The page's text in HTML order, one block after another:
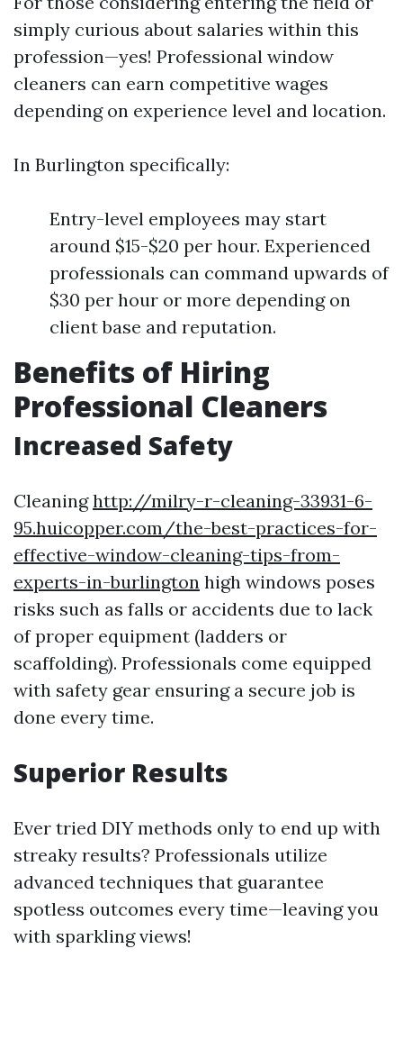
simply curious about salaries within this
profession—yes! Professional window
cleaners can earn competitive wages
depending on experience level and location.
In Burlington specifically:
Entry-level employees may start
around $15-$20 per hour. Experienced
professionals can command upwards of
$30 per hour or more depending on
client base and reputation.
Benefits of Hiring
Professional Cleaners
Increased Safety
Cleaninghttp://milry-r-cleaning-33931-6-
95.huicopper.com/the-best-practices-for-
effective-window-cleaning-tips-from-
experts-in-burlington high windows poses
risks such as falls or accidents due to lack
of proper equipment (ladders or
scaffolding). Professionals come equipped
with safety gear ensuring a secure job is
done every time.
Superior Results
Ever tried DIY methods only to end up with
streaky results? Professionals utilize
advanced techniques that guarantee
spotless outcomes every time—leaving you
with sparkling views!